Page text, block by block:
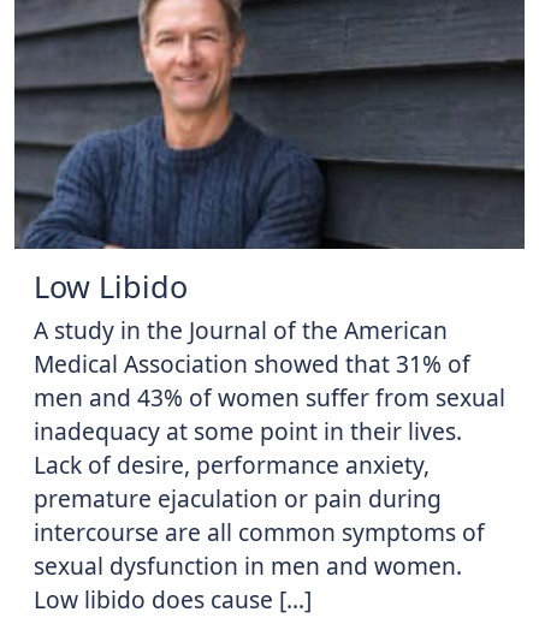
Low Libido
A study in the Journal of the American
Medical Association showed that 31% of
men and 43% of women suffer from sexual
inadequacy at some point in their lives.
Lack of desire, performance anxiety,
premature ejaculation or pain during
intercourse are all common symptoms of
sexual dysfunction in men and women.
Low libido does cause […]